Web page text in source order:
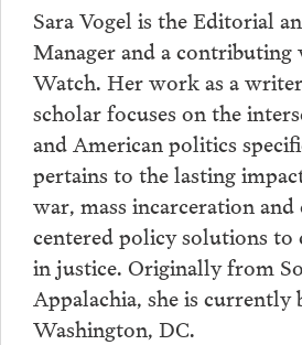
Sara Vogel is the Editorial
Manager and a
Watch. Her work as a
scholar focuses on the
and American politics
pertains to the lasting
war, mass incarceration
centered policy solutions to
in justice. Originally from
Appalachia, she is currently
Washington, DC.